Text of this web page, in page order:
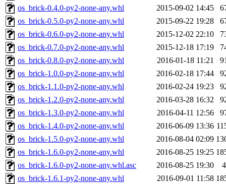
os_brick-0.4.0-py2-none-any.whl
2015-09-02 14:45
os_brick-0.5.0-py2-none-any.whl
2015-09-22 19:28
os_brick-0.6.0-py2-none-any.whl
2015-12-02 22:10
os_brick-0.7.0-py2-none-any.whl
2015-12-18 17:19
os_brick-0.8.0-py2-none-any.whl
2016-01-18 11:21
os_brick-1.0.0-py2-none-any.whl
2016-02-18 17:44
os_brick-1.1.0-py2-none-any.whl
2016-02-24 19:23
os_brick-1.2.0-py2-none-any.whl
2016-03-28 16:32
os_brick-1.3.0-py2-none-any.whl
2016-04-11 12:56
os_brick-1.4.0-py2-none-any.whl
2016-06-09 13:36
os_brick-1.5.0-py2-none-any.whl
2016-08-04 02:09
os_brick-1.6.0-py2-none-any.whl
2016-08-25 19:25
os_brick-1.6.0-py2-none-any.whl.asc
2016-08-25 19:30
os_brick-1.6.1-py2-none-any.whl
2016-09-01 11:58